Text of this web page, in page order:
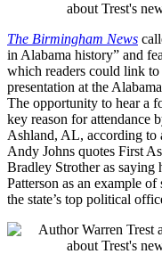
The Birmingham News
in Alabama history” and
which readers could link to
presentation at the
The opportunity to hear a
key reason for attendance
Ashland, AL, according to
Andy Johns quotes First
Bradley Strother as saying
Patterson as an example
the state’s top political